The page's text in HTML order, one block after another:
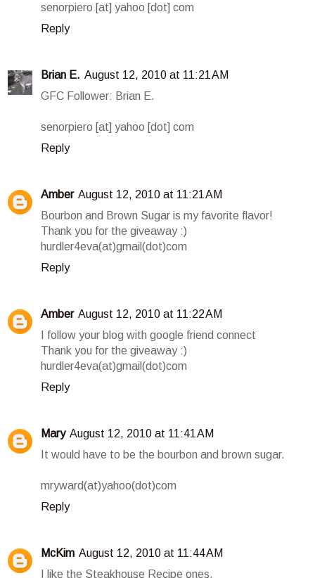
senorpiero [at] yahoo [dot] com
Reply
Brian E. August 12, 2010 at 11:21 AM
GFC Follower: Brian E.
senorpiero [at] yahoo [dot] com
Reply
Amber August 12, 2010 at 11:21 AM
Bourbon and Brown Sugar is my favorite flavor!
Thank you for the giveaway :)
hurdler4eva(at)gmail(dot)com
Reply
Amber August 12, 2010 at 11:22 AM
I follow your blog with google friend connect
Thank you for the giveaway :)
hurdler4eva(at)gmail(dot)com
Reply
Mary August 12, 2010 at 11:41 AM
It would have to be the bourbon and brown sugar.
mryward(at)yahoo(dot)com
Reply
McKim August 12, 2010 at 11:44 AM
I like the Steakhouse Recipe ones.